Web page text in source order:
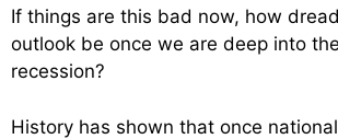
If things are this bad now, how
outlook be once we are deep into
recession?
History has shown that once